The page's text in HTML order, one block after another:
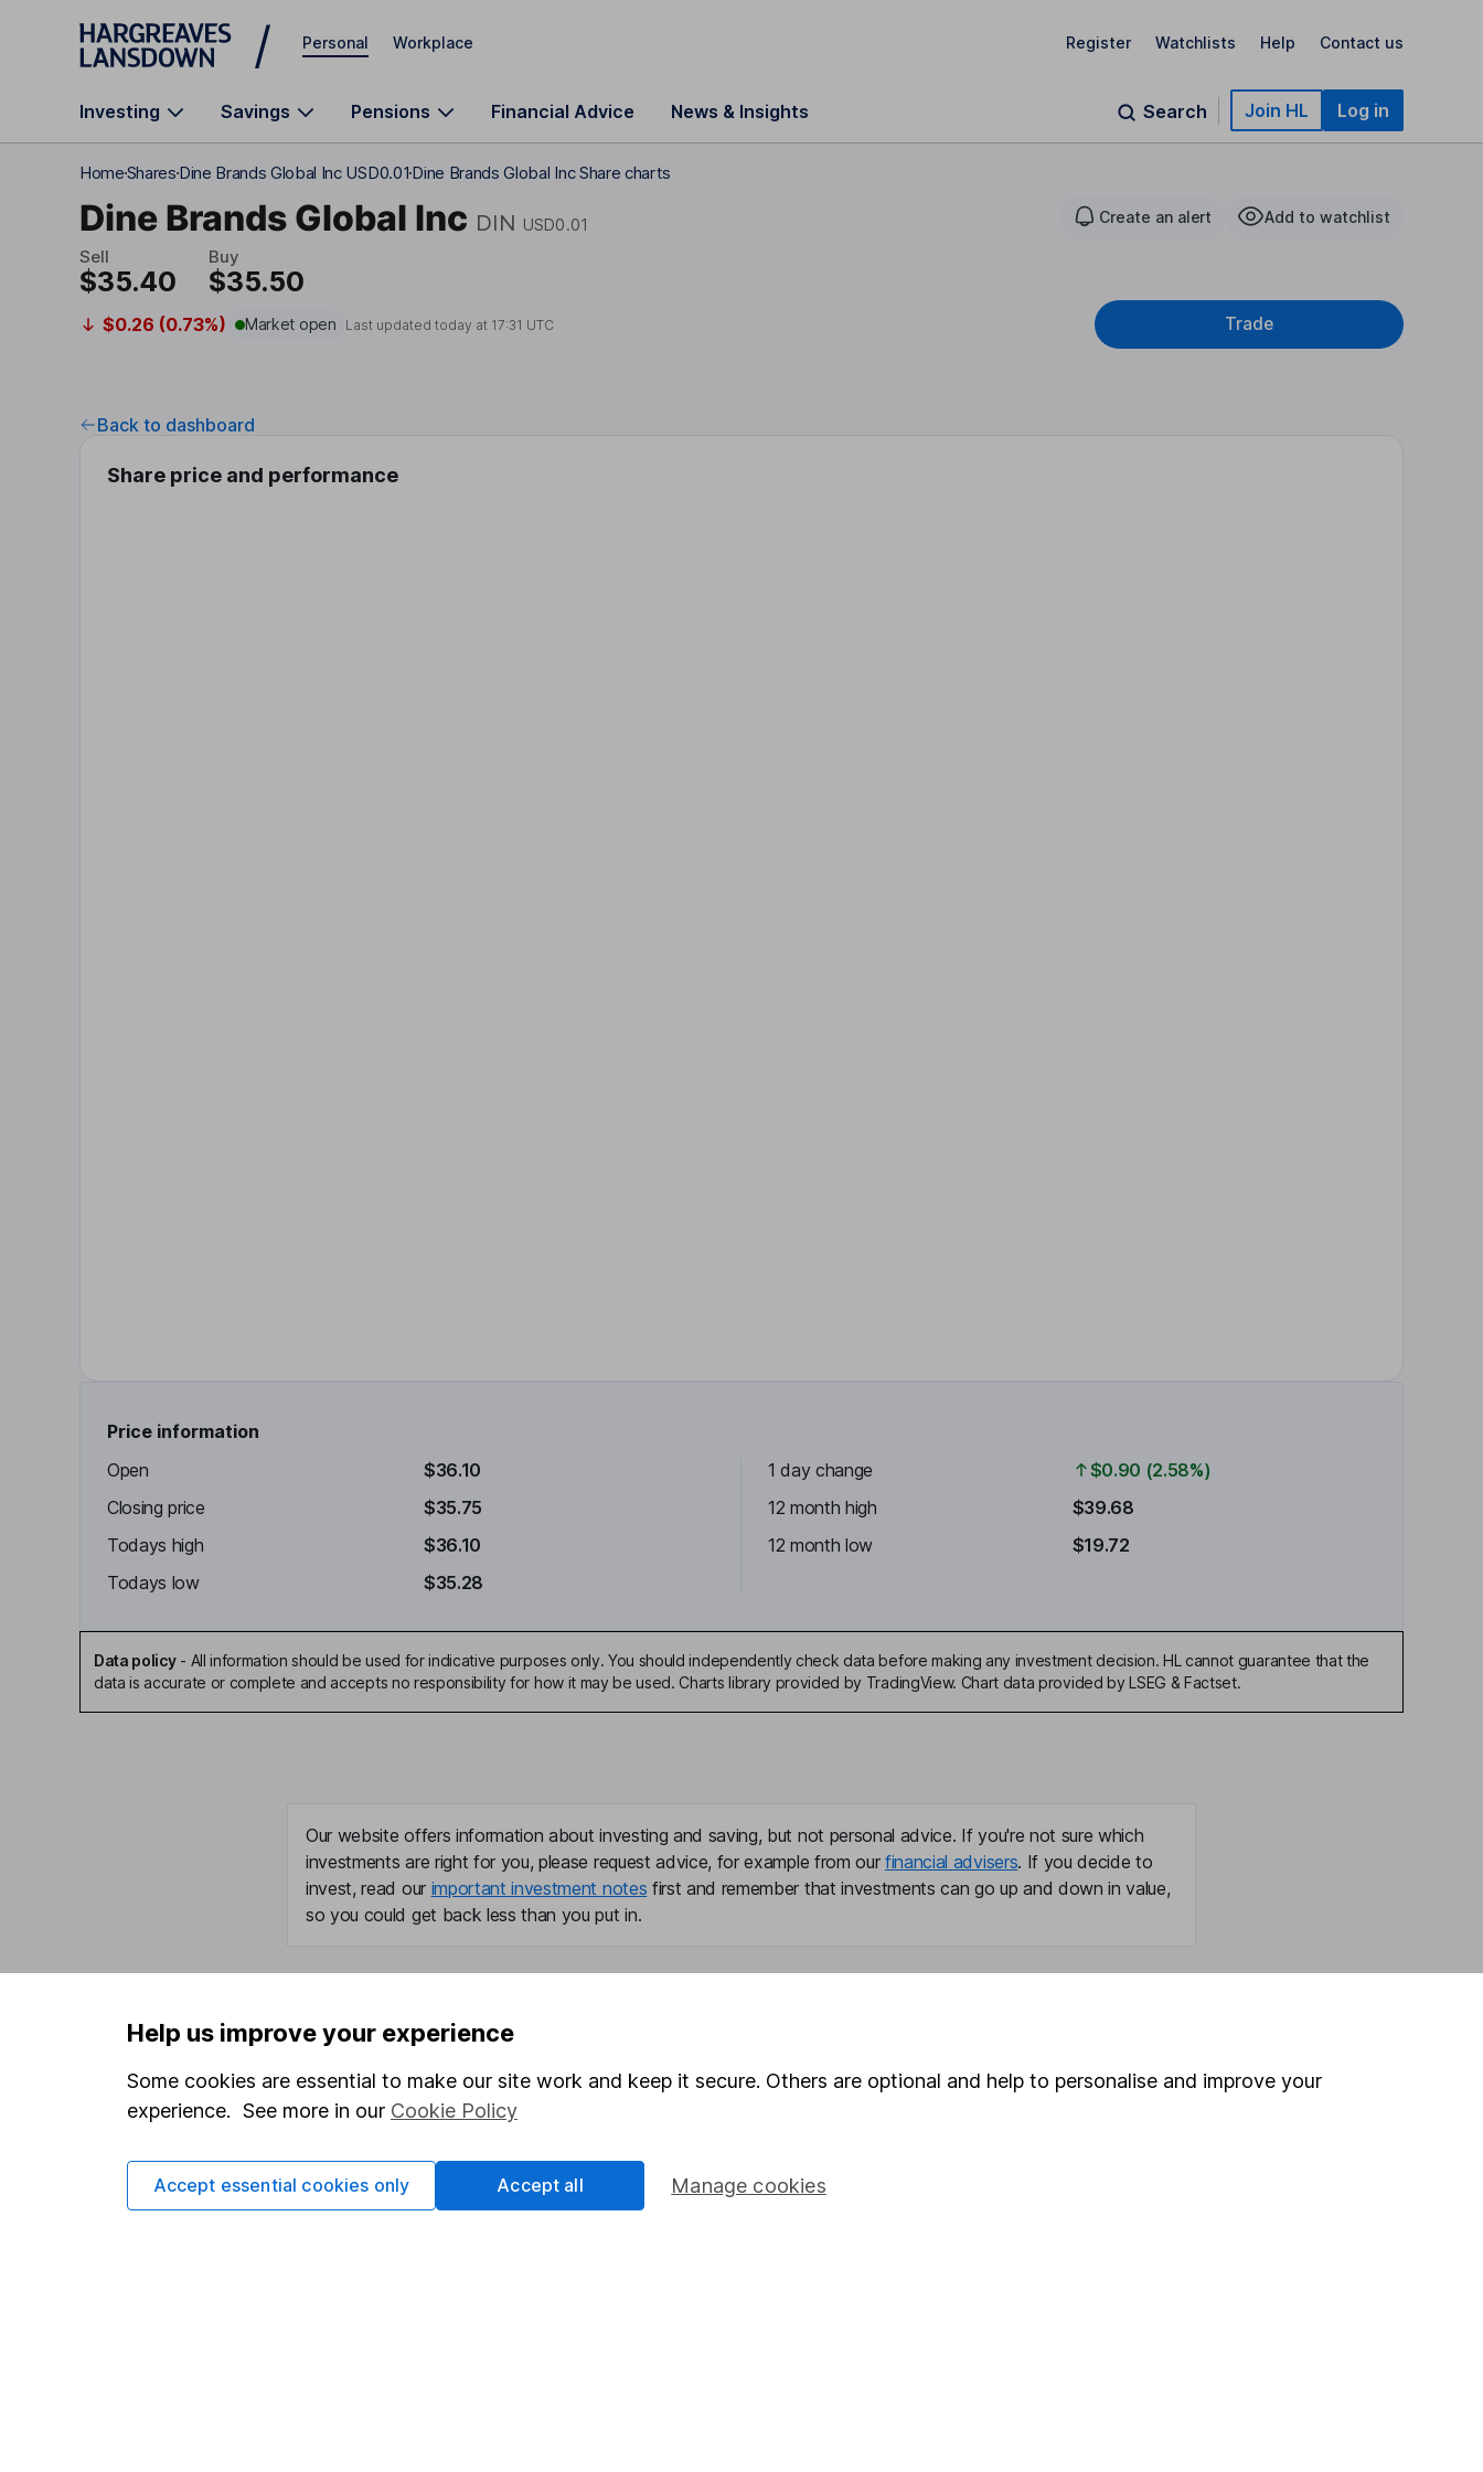
Skip to main content
Personal Workplace Register Watchlists Help Contact us
Investing Savings Pensions Financial Advice News & Insights Search Join HL Log in
HomeSharesDine Brands Global Inc USD0.01Dine Brands Global Inc Share charts
Dine Brands Global Inc DIN USD0.01 Create an alert Add to watchlist
Sell
$35.40
Buy
$35.50
$0.26 (0.73%) Market open Last updated today at 17:31 UTC Trade
Back to dashboard
Share price and performance
Price information
Open
$36.10
Closing price
$35.75
Todays high
$36.10
Todays low
$35.28
1 day change
$0.90 (2.58%)
12 month high
$39.68
12 month low
$19.72
Data policy- All information should be used for indicative purposes only. You should independently check data before making any investment decision. HL cannot guarantee that the
data is accurate or complete and accepts no responsibility for how it may be used. Charts library provided by TradingView. Chart data provided by LSEG & Factset.
Our website offers information about investing and saving, but not personal advice. If you're not sure which
investments are right for you, please request advice, for example from our financial advisers. If you decide to
invest, read our important investment notes first and remember that investments can go up and down in value,
so you could get back less than you put in.
Important information
Statutory disclosures
Important investment notes
Terms & Conditions
Cookie policy
Useful information
About us
Investor relations
Corporate Social Responsibility
Stocks and Shares ISA
Share Exchange
Security centre
Help us improve your experience
Some cookies are essential to make our site work and keep it secure. Others are optional and help to personalise and improve your
experience. See more in our Cookie Policy
Manage cookies
Accept essential cookies only Accept all